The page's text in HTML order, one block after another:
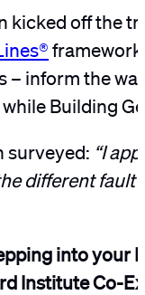
kicked off the
inform the
Building
surveyed: “I
different
into your
Institute Co-